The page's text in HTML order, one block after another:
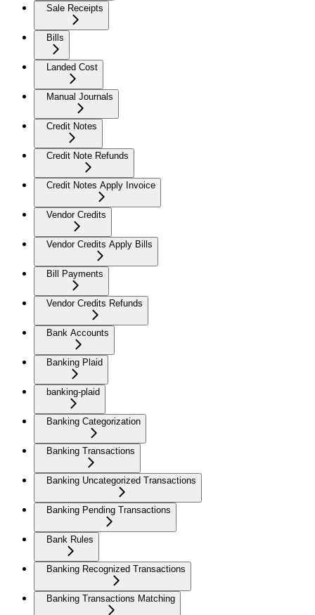
Sale Receipts
Bills
Landed Cost
Manual Journals
Credit Notes
Credit Note Refunds
Credit Notes Apply Invoice
Vendor Credits
Vendor Credits Apply Bills
Bill Payments
Vendor Credits Refunds
Bank Accounts
Banking Plaid
banking-plaid
Banking Categorization
Banking Transactions
Banking Uncategorized Transactions
Banking Pending Transactions
Bank Rules
Banking Recognized Transactions
Banking Transactions Matching